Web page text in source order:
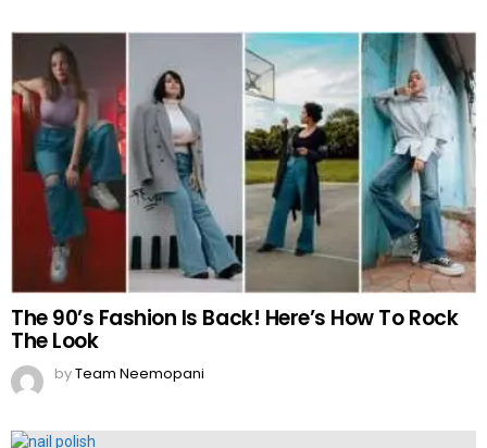
The 90’s Fashion Is Back! Here’s How To Rock
The Look
byTeam Neemopani